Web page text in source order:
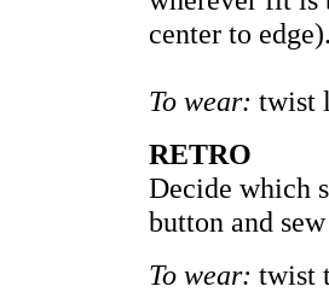
center to edge).
To wear: twist
RETRO
Decide which
button and
To wear: twist